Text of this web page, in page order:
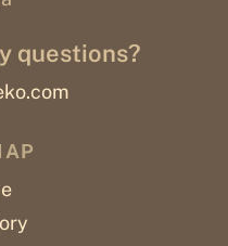
questions?